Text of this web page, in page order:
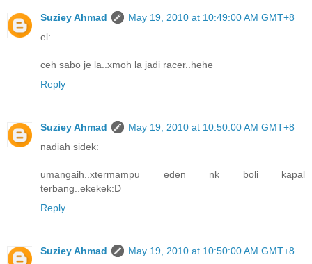
Suziey Ahmad
May 19, 2010 at 10:49:00 AM GMT+8
el:
ceh sabo je la..xmoh la jadi racer..hehe
Reply
Suziey Ahmad
May 19, 2010 at 10:50:00 AM GMT+8
nadiah sidek:
umangaih..xtermampu eden nk boli kapal
terbang..ekekek:D
Reply
Suziey Ahmad
May 19, 2010 at 10:50:00 AM GMT+8